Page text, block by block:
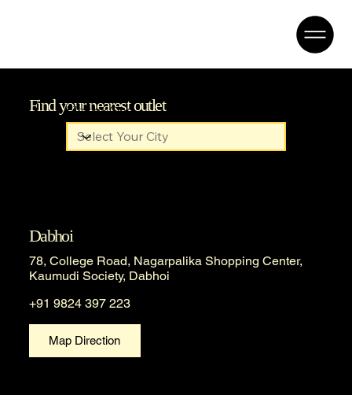
Find your nearest outlet
Filter by City
Dabhoi
78, College Road, Nagarpalika Shopping Center,
Kaumudi Society, Dabhoi
+91 9824 397 223
Map Direction